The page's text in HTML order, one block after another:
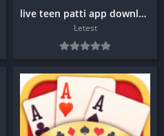
live teen patti app download
Letest